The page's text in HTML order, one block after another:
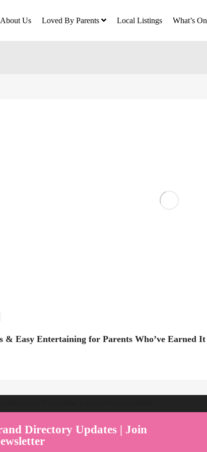
About Us Loved By Parents Local Listings What’s On
& Easy Entertaining for Parents Who’ve Earned It
Directory Updates | Join